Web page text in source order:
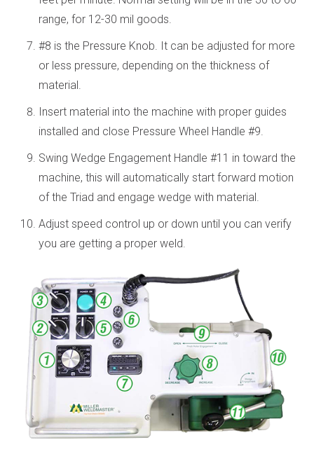
range, for 12-30 mil goods.
#8 is the Pressure Knob. It can be adjusted for more
or less pressure, depending on the thickness of
material.
Insert material into the machine with proper guides
installed and close Pressure Wheel Handle #9.
Swing Wedge Engagement Handle #11 in toward the
machine, this will automatically start forward motion
of the Triad and engage wedge with material.
Adjust speed control up or down until you can verify
you are getting a proper weld.